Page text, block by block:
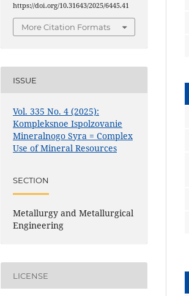
https://doi.org/10.31643/2025/6445.41
More Citation Formats
ISSUE
Vol. 335 No. 4 (2025):
Kompleksnoe Ispolzovanie
Mineralnogo Syra = Complex
Use of Mineral Resources
SECTION
Metallurgy and Metallurgical
Engineering
LICENSE